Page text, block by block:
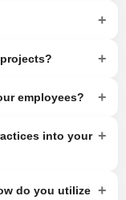
+
+
employees? +
into your +
do you utilize +